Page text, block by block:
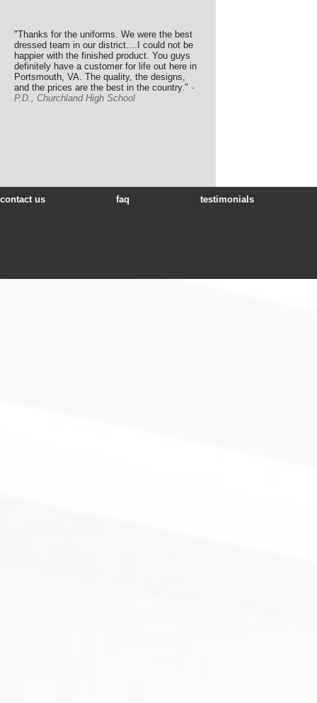
"Thanks for the uniforms. We were the best
dressed team in our district....I could not be
happier with the finished product. You guys
definitely have a customer for life out here in
Portsmouth, VA. The quality, the designs,
and the prices are the best in the country." -
P.D., Churchland High School
contact us faq testimonials